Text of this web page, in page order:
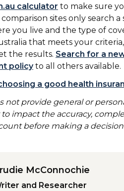
calculator to make sure
sites only search
you live and the type of
that meets your
the results. Search for a
policyto all others available.
a good health
not provide general or
impact the accuracy,
before making a
McConnochie
and Researcher